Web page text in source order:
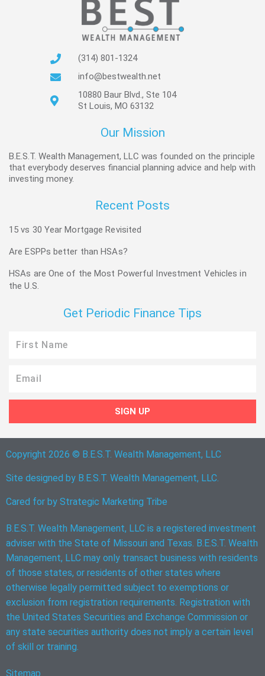
(314) 801-1324
info@bestwealth.net
10880 Baur Blvd., Ste 104
St Louis, MO 63132
Our Mission
B.E.S.T. Wealth Management, LLC was founded on the principle
that everybody deserves financial planning advice and help with
investing money.
Recent Posts
15 vs 30 Year Mortgage Revisited
Are ESPPs better than HSAs?
HSAs are One of the Most Powerful Investment Vehicles in
the U.S.
Get Periodic Finance Tips
Name
SIGN UP
Copyright 2026 © B.E.S.T. Wealth Management, LLC
Site designed by B.E.S.T. Wealth Management, LLC.
Cared for by Strategic Marketing Tribe
B.E.S.T. Wealth Management, LLC is a registered investment
adviser with the State of Missouri and Texas. B.E.S.T. Wealth
Management, LLC may only transact business with residents
of those states, or residents of other states where
otherwise legally permitted subject to exemptions or
exclusion from registration requirements. Registration with
the United States Securities and Exchange Commission or
any state securities authority does not imply a certain level
of skill or training.
Sitemap